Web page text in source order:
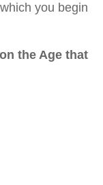
you begin
the Age that